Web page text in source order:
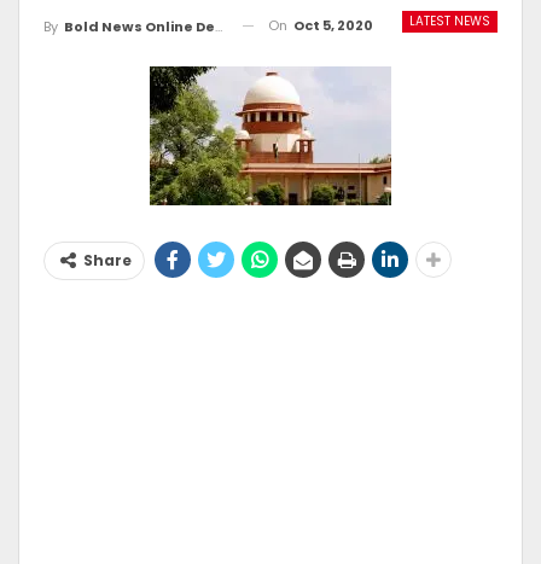
LATEST NEWS
By Bold News Online Desk On Oct 5, 2020
Share